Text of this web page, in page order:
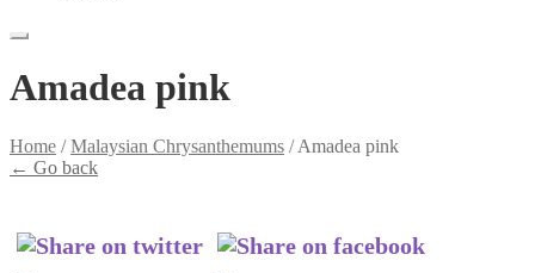
Amadea pink
Home /Malaysian Chrysanthemums /Amadea pink
← Go back